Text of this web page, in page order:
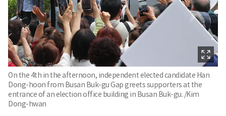
On the 4th in the afternoon, independent elected candidate Han
Dong-hoon from Busan Buk-gu Gap greets supporters at the
entrance of an election office building in Busan Buk-gu. /Kim
Dong-hwan